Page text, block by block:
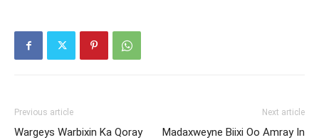
Previous article
Wargeys Warbixin Ka Qoray
Next article
Madaxweyne Biixi Oo Amray In